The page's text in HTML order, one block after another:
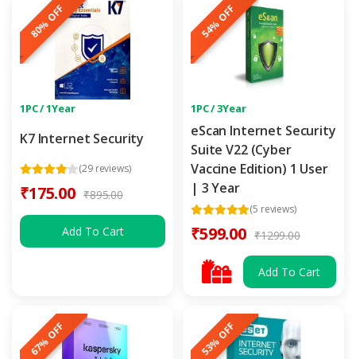
80% OFF
1PC / 1Year
K7 Internet Security
(29 reviews)
₹175.00 ₹895.00
Add To Cart
54% OFF
1PC / 3Year
eScan Internet Security
Suite V22 (Cyber
Vaccine Edition) 1 User
| 3 Year
(5 reviews)
₹599.00 ₹1299.00
Add To Cart
67% OFF 53% OFF